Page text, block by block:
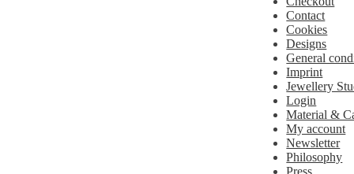
Contact
Cookies
Designs
General
Imprint
Jewellery
Login
Material &
My account
Newsletter
Philosophy